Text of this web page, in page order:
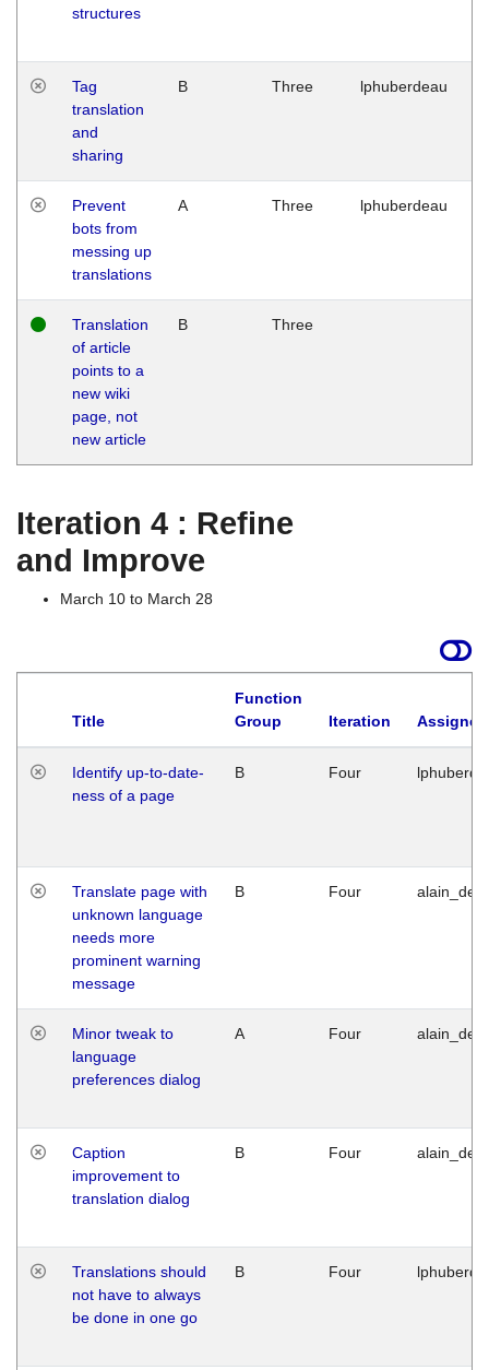
structures
Tag
translation
and
sharing
B Three lphuberdeau
Prevent
bots from
messing up
translations
A Three lphuberdeau
Translation
of article
points to a
new wiki
page, not
new article
B Three
Iteration 4 : Refine
and Improve
March 10 to March 28
Title
Function
Group
Iteration
Identify up-to-date-
ness of a page
B Four
Translate page with
unknown language
needs more
prominent warning
message
B Four
Minor tweak to
language
preferences dialog
A Four
Caption
improvement to
translation dialog
B Four
Translations should
not have to always
be done in one go
B Four